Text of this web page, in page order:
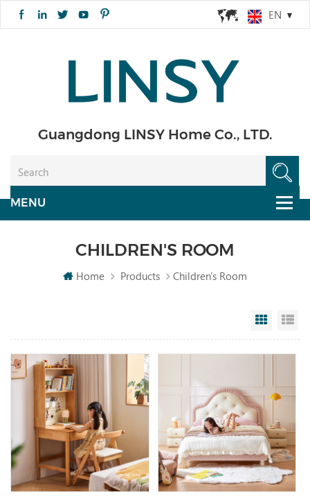
EN
Guangdong LINSY Home Co., LTD.
CHILDREN'S ROOM
Home Products Children's Room
Grid